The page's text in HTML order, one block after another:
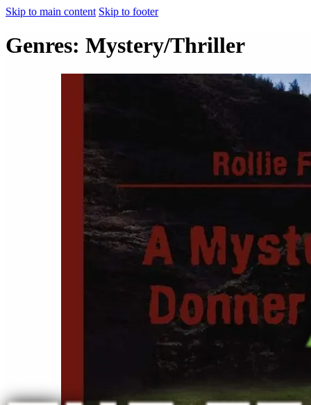
Skip to main content Skip to footer
Genres: Mystery/Thriller